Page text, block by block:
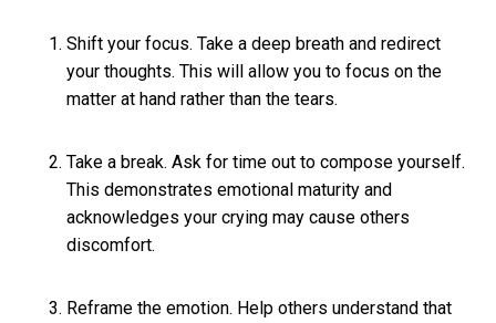
Shift your focus. Take a deep breath and redirect
your thoughts. This will allow you to focus on the
matter at hand rather than the tears.
Take a break. Ask for time out to compose yourself.
This demonstrates emotional maturity and
acknowledges your crying may cause others
discomfort.
Reframe the emotion. Help others understand that